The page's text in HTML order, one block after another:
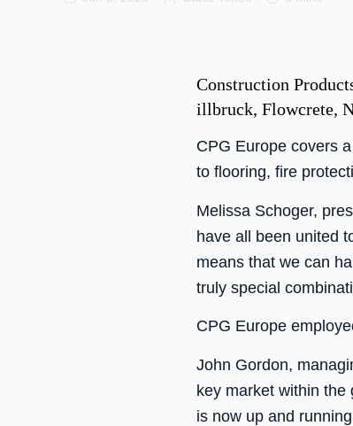
Construction
illbruck, Flowcrete,
CPG Europe covers
to flooring, fire
Melissa Schoger,
have all been united
means that we can
truly special
CPG Europe
John Gordon,
key market within the
is now up and